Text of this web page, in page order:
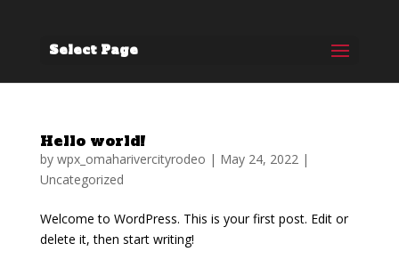
Select Page
Hello world!
by wpx_omaharivercityrodeo | May 24, 2022|
Uncategorized
Welcome to WordPress. This is your first post. Edit or
delete it, then start writing!